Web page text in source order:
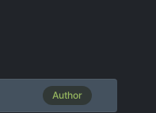
Author